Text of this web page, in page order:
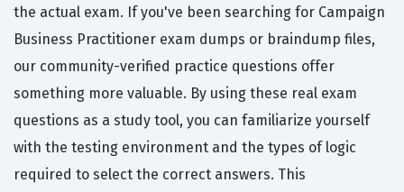
the actual exam. If you've been searching for Campaign
Business Practitioner exam dumps or braindump files,
our community-verified practice questions offer
something more valuable. By using these real exam
questions as a study tool, you can familiarize yourself
with the testing environment and the types of logic
required to select the correct answers. This